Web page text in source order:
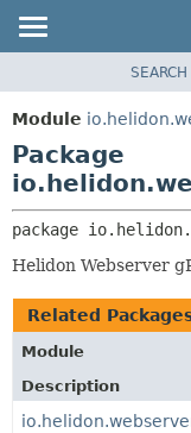
MODULE
PACKAGE
CLASS
USE
TREE
DEPRECATED
INDEX
SEARCH
Module
Package
package
Helidon Webserver
Related
Module
Description